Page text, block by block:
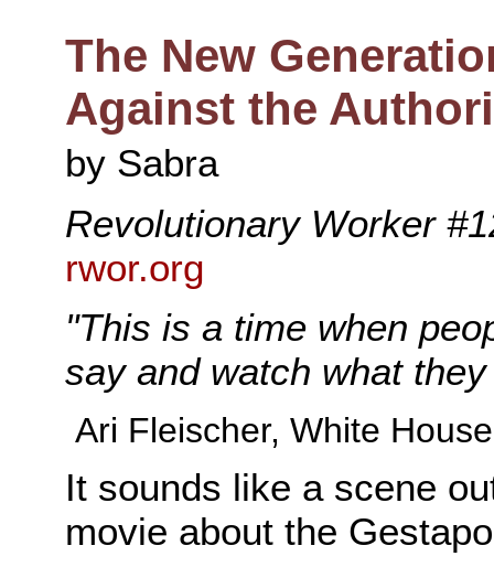
The New
Against the
by Sabra
Revolutionary Worker
rwor.org
"This is a time when
say and watch what
Ari Fleischer, White
It sounds like a scene
movie about the